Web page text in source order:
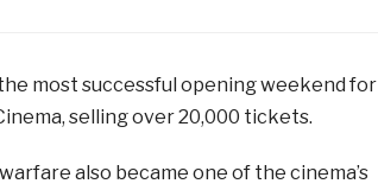
most successful opening weekend for
selling over 20,000 tickets.
also became one of the cinema’s